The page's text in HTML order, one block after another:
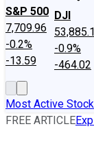
S&P 500
7,709.96
-0.2%
-13.59
DJI
-0.9%
-464.02
Most Active
FREE ARTICLE